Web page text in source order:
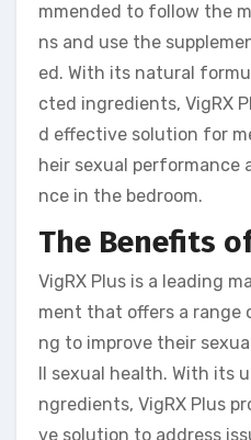
mmended to follow the
ns and use the
ed. With its natural
cted ingredients, VigRX
d effective solution for
heir sexual performance
nce in the bedroom.
The Benefits
VigRX Plus is a leading
ment that offers a range
ng to improve their
ll sexual health. With its
ngredients, VigRX Plus
ve solution to address